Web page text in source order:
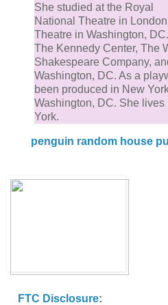
She studied at the Royal
National Theatre in
Theatre in Washington,
The Kennedy Center, The
Shakespeare Company,
Washington, DC. As a
been produced in New
Washington, DC. She
York.
penguin random house
FTC Disclosure: